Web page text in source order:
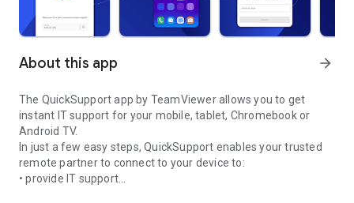
About this app arrow_forward
The QuickSupport app by TeamViewer allows you to get
instant IT support for your mobile, tablet, Chromebook or
Android TV.
In just a few easy steps, QuickSupport enables your trusted
remote partner to connect to your device to:
• provide IT support